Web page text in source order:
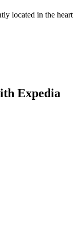
located in the heart
Expedia